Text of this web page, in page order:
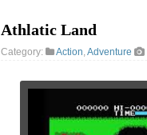
Athlatic Land
Category: Action,Adventure